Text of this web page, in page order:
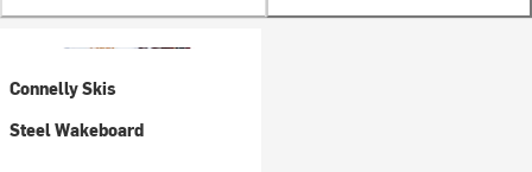
Connelly Skis
Steel Wakeboard